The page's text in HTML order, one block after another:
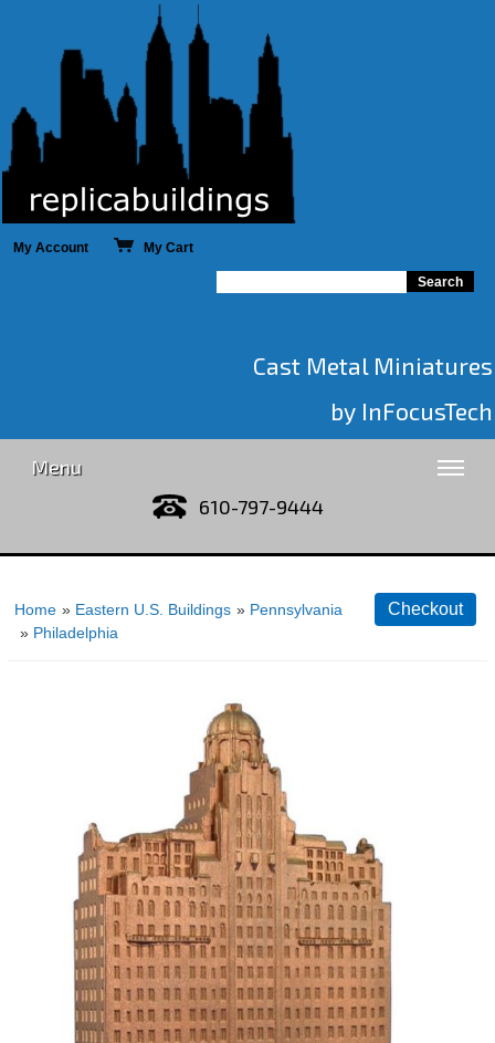
My Account My Cart
Cast Metal Miniatures
by InFocusTech
Menu
610-797-9444
Home » Eastern U.S. Buildings » Pennsylvania
» Philadelphia